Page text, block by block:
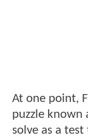
At one point,
puzzle known
solve as a